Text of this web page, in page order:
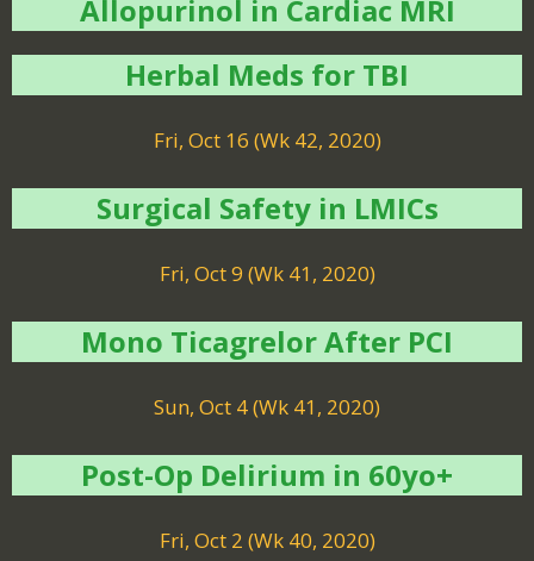
Allopurinol in Cardiac MRI
Herbal Meds for TBI
Fri, Oct 16 (Wk 42, 2020)
Surgical Safety in LMICs
Fri, Oct 9 (Wk 41, 2020)
Mono Ticagrelor After PCI
Sun, Oct 4 (Wk 41, 2020)
Post-Op Delirium in 60yo+
Fri, Oct 2 (Wk 40, 2020)